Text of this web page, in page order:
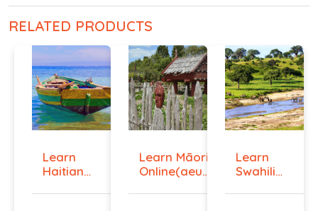
RELATED PRODUCTS
Learn
Haitian
Onlin...
Learn Māori
Online(aeur)
Learn
Swahili
Lev...